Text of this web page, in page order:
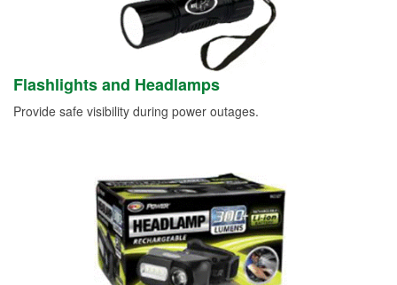
Flashlights and Headlamps
Provide safe visibility during power outages.